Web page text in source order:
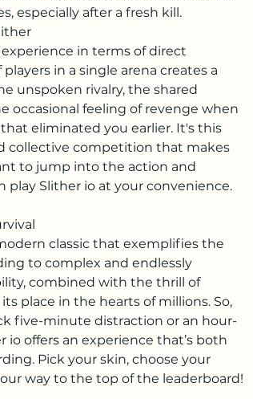
especially after a fresh kill.
in terms of direct
in a single arena creates a
unspoken rivalry, the shared
occasional feeling of revenge when
eliminated you earlier. It's this
collective competition that makes
to jump into the action and
play Slither io at your convenience.
classic that exemplifies the
to complex and endlessly
combined with the thrill of
place in the hearts of millions. So,
five-minute distraction or an hour-
io offers an experience that’s both
Pick your skin, choose your
way to the top of the leaderboard!